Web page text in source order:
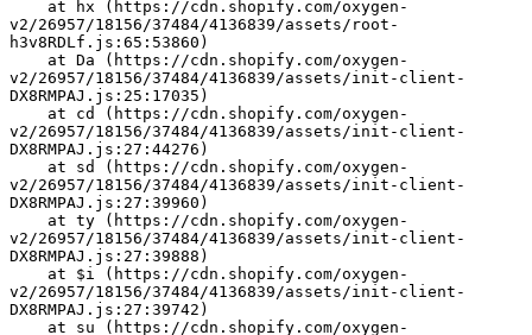
v2/26957/18156/37484/4136839/assets/root-
h3v8RDLf.js:65:53860)
v2/26957/18156/37484/4136839/assets/init-client-
DX8RMPAJ.js:25:17035)
v2/26957/18156/37484/4136839/assets/init-client-
DX8RMPAJ.js:27:44276)
v2/26957/18156/37484/4136839/assets/init-client-
DX8RMPAJ.js:27:39960)
v2/26957/18156/37484/4136839/assets/init-client-
DX8RMPAJ.js:27:39888)
v2/26957/18156/37484/4136839/assets/init-client-
DX8RMPAJ.js:27:39742)